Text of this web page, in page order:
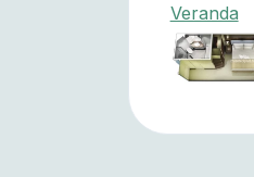
Veranda